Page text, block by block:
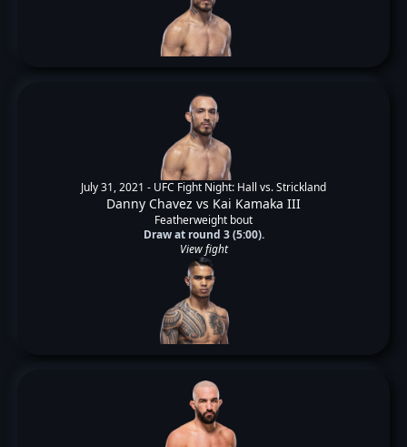
July 31, 2021 - UFC Fight Night: Hall vs. Strickland
Danny Chavez vs Kai Kamaka III
Featherweight bout
Draw at round 3 (5:00).
View fight